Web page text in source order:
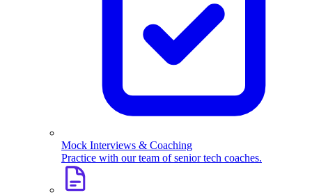
Mock Interviews & Coaching
Practice with our team of senior tech coaches.